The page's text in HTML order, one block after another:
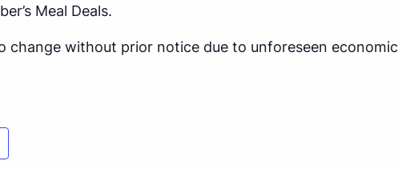
Meal Deals.
change without prior notice due to unforeseen economic